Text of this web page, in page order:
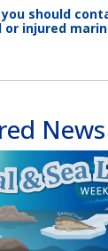
you should
or injured
News